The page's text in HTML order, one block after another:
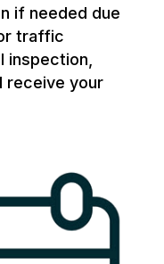
if needed due
traffic
inspection,
receive your